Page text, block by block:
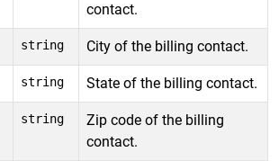
contact.
string City of the billing contact.
string State of the billing contact.
string
Zip code of the billing
contact.